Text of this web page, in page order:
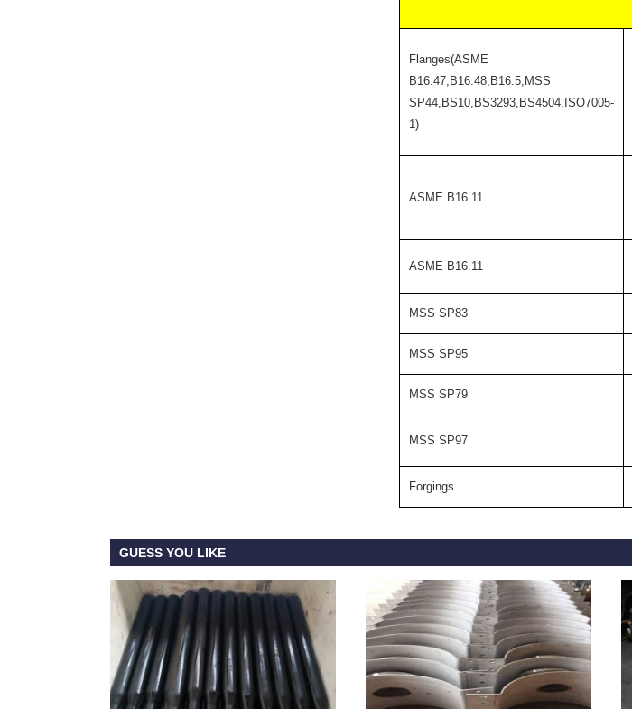
Flanges(ASME
B16.47,B16.48,B16.5,MSS
SP44,BS10,BS3293,BS4504,ISO7005-
1)
ASME B16.11
ASME B16.11
MSS SP83
MSS SP95
MSS SP79
MSS SP97
Forgings
GUESS YOU LIKE